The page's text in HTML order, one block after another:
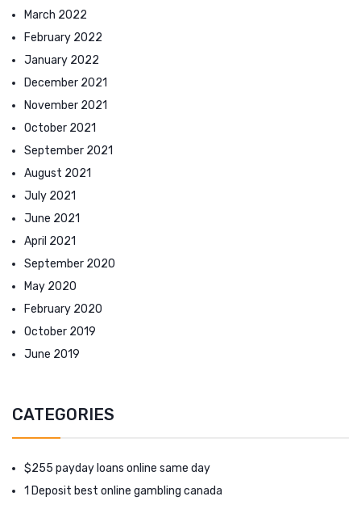
March 2022
February 2022
January 2022
December 2021
November 2021
October 2021
September 2021
August 2021
July 2021
June 2021
April 2021
September 2020
May 2020
February 2020
October 2019
June 2019
CATEGORIES
$255 payday loans online same day
1 Deposit best online gambling canada